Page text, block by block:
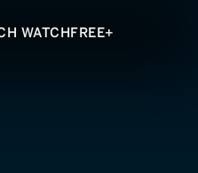
WATCHFREE+